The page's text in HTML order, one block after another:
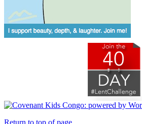
Return to top of page